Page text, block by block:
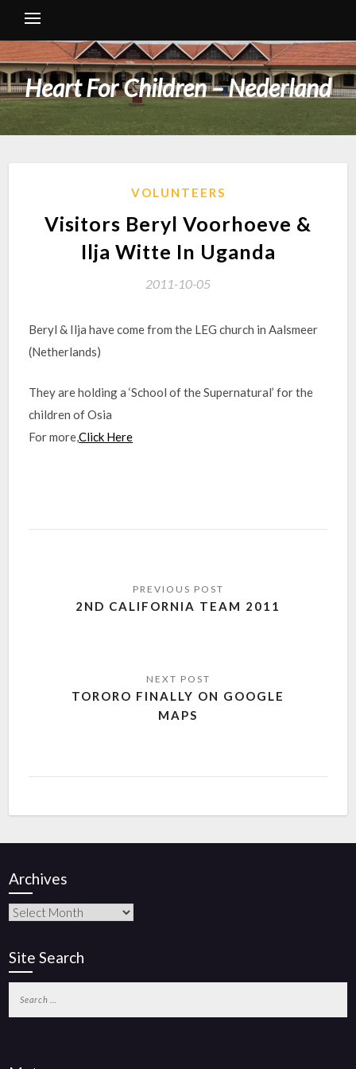
Heart For Children – Nederland
VOLUNTEERS
Visitors Beryl Voorhoeve &
Ilja Witte In Uganda
2011-10-05
Beryl & Ilja have come from the LEG church in Aalsmeer
(Netherlands)
They are holding a ‘School of the Supernatural’ for the
children of Osia
For more,Click Here
2ND CALIFORNIA TEAM 2011
TORORO FINALLY ON GOOGLE
MAPS
Archives
Site Search